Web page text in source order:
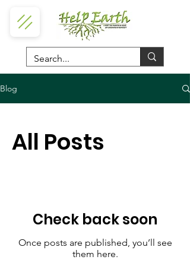
Blog
All Posts
Check back soon
Once posts are published, you’ll see
them here.